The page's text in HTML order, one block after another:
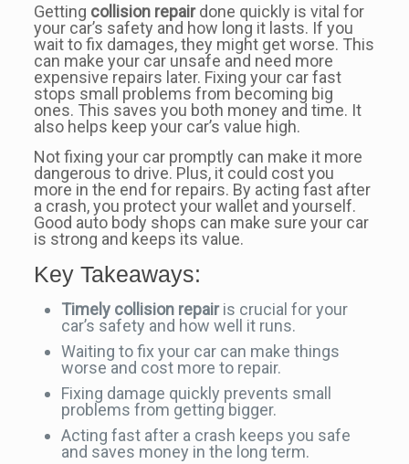
Getting collision repairdone quickly is vital for
your car’s safety and how long it lasts. If you
wait to fix damages, they might get worse. This
can make your car unsafe and need more
expensive repairs later. Fixing your car fast
stops small problems from becoming big
ones. This saves you both money and time. It
also helps keep your car’s value high.
Not fixing your car promptly can make it more
dangerous to drive. Plus, it could cost you
more in the end for repairs. By acting fast after
a crash, you protect your wallet and yourself.
Good auto body shops can make sure your car
is strong and keeps its value.
Key Takeaways:
Timely collision repairis crucial for your
car’s safety and how well it runs.
Waiting to fix your car can make things
worse and cost more to repair.
Fixing damage quickly prevents small
problems from getting bigger.
Acting fast after a crash keeps you safe
and saves money in the long term.